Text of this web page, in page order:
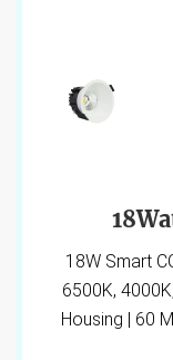
18W Smart
6500K,
Housing | 60